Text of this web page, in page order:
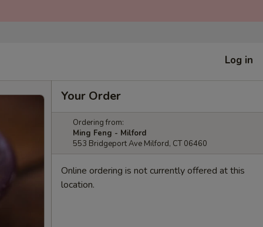
Log in
Your Order
Ordering from:
Ming Feng - Milford
553 Bridgeport Ave Milford, CT 06460
Online ordering is not currently offered at this
location.